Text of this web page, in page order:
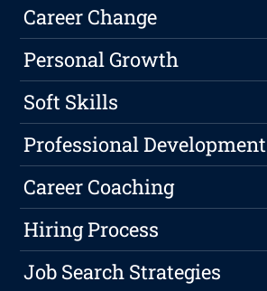
Career Change
Personal Growth
Soft Skills
Professional Development
Career Coaching
Hiring Process
Job Search Strategies